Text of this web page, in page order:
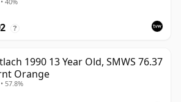
?
1990 13 Year Old, SMWS 76.37
Orange
57.8%